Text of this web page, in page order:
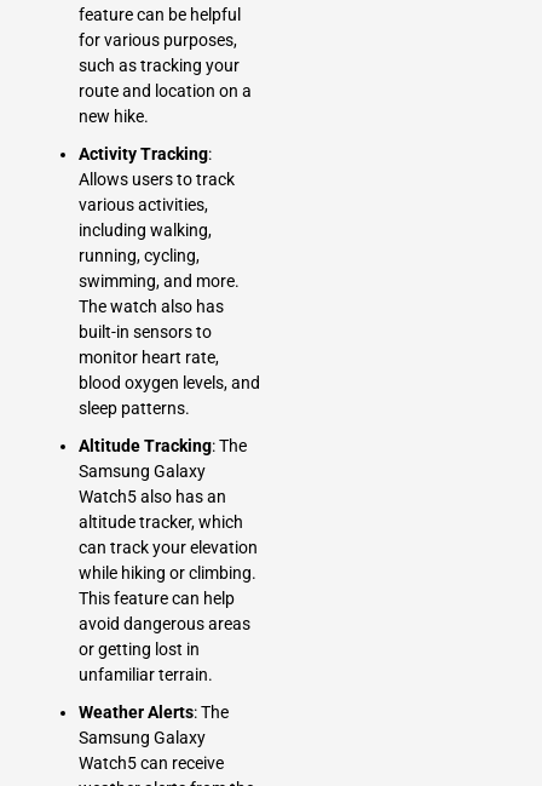
feature can be helpful
for various purposes,
such as tracking your
route and location on a
new hike.
Activity Tracking:
Allows users to track
various activities,
including walking,
running, cycling,
swimming, and more.
The watch also has
built-in sensors to
monitor heart rate,
blood oxygen levels, and
sleep patterns.
Altitude Tracking: The
Samsung Galaxy
Watch5 also has an
altitude tracker, which
can track your elevation
while hiking or climbing.
This feature can help
avoid dangerous areas
or getting lost in
unfamiliar terrain.
Weather Alerts: The
Samsung Galaxy
Watch5 can receive